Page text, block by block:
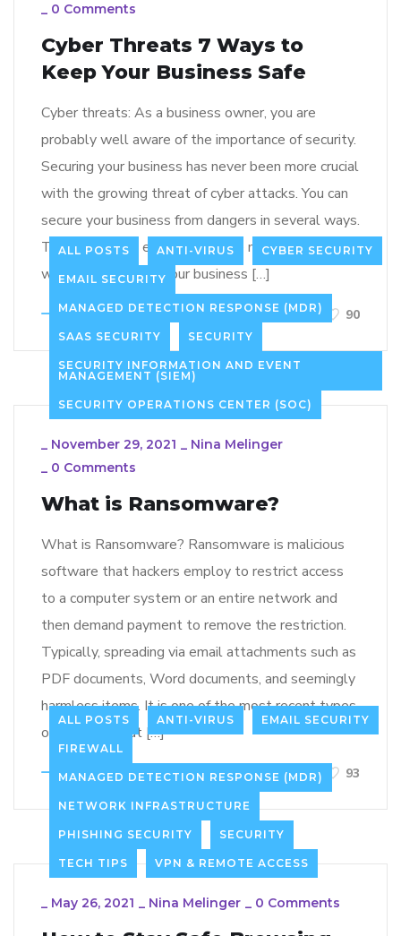
_ 0 Comments
Cyber Threats 7 Ways to
Keep Your Business Safe
Cyber threats: As a business owner, you are
probably well aware of the importance of security.
Securing your business has never been more crucial
with the growing threat of cyber attacks. You can
secure your business from dangers in several ways.
This article will explore 7 of the most effective
ways of protecting your business […]
LEARN MORE 90
ALL POSTS ANTI-VIRUS CYBER SECURITY
EMAIL SECURITY
MANAGED DETECTION RESPONSE (MDR)
SAAS SECURITY SECURITY
SECURITY INFORMATION AND EVENT
MANAGEMENT (SIEM)
SECURITY OPERATIONS CENTER (SOC)
_ November 29, 2021 _ Nina Melinger
_ 0 Comments
What is Ransomware?
What is Ransomware? Ransomware is malicious
software that hackers employ to restrict access
to a computer system or an entire network and
then demand payment to remove the restriction.
Typically, spreading via email attachments such as
PDF documents, Word documents, and seemingly
harmless items. It is one of the most recent types
of malware that […]
LEARN MORE 93
ALL POSTS ANTI-VIRUS EMAIL SECURITY
FIREWALL
MANAGED DETECTION RESPONSE (MDR)
NETWORK INFRASTRUCTURE
PHISHING SECURITY SECURITY
TECH TIPS VPN & REMOTE ACCESS
_ May 26, 2021 _ Nina Melinger _ 0 Comments